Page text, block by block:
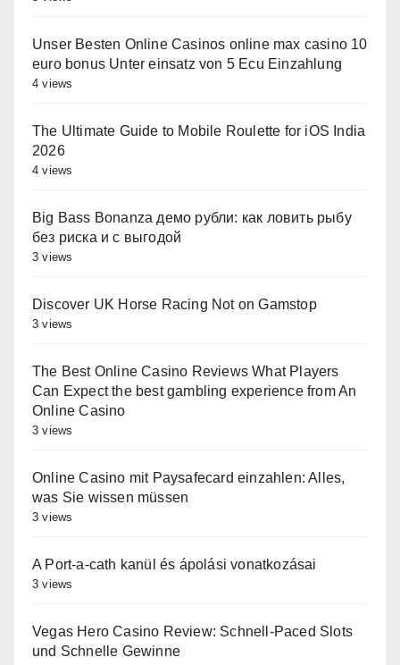
Unser Besten Online Casinos online max casino 10
euro bonus Unter einsatz von 5 Ecu Einzahlung
4 views
The Ultimate Guide to Mobile Roulette for iOS India
2026
4 views
Big Bass Bonanza демо рубли: как ловить рыбу
без риска и с выгодой
3 views
Discover UK Horse Racing Not on Gamstop
3 views
The Best Online Casino Reviews What Players
Can Expect the best gambling experience from An
Online Casino
3 views
Online Casino mit Paysafecard einzahlen: Alles,
was Sie wissen müssen
3 views
A Port-a-cath kanül és ápolási vonatkozásai
3 views
Vegas Hero Casino Review: Schnell‑Paced Slots
und Schnelle Gewinne